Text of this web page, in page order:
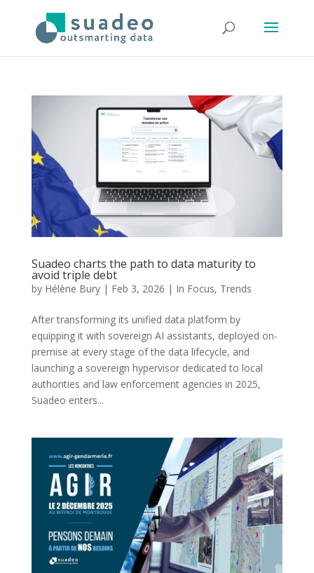
Suadeo charts the path to data maturity to
avoid triple debt
by Hélène Bury| Feb 3, 2026 | In Focus, Trends
After transforming its unified data platform by
equipping it with sovereign AI assistants, deployed on-
premise at every stage of the data lifecycle, and
launching a sovereign hypervisor dedicated to local
authorities and law enforcement agencies in 2025,
Suadeo enters...